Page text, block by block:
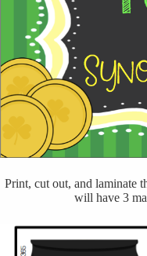
Print, cut out, and laminate
will have 3